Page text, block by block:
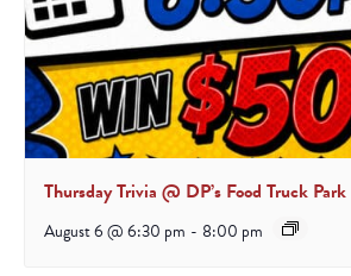
Thursday Trivia @ DP’s Food Truck Park
August 6 @ 6:30 pm - 8:00 pm